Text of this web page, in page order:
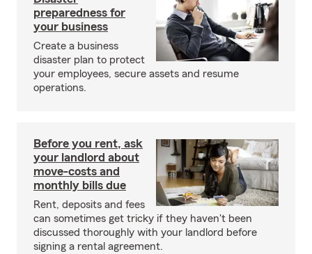
preparedness for
your business
Create a business
disaster plan to protect
your employees, secure assets and resume
operations.
Before you rent, ask
your landlord about
move-costs and
monthly bills due
Rent, deposits and fees
can sometimes get tricky if they haven't been
discussed thoroughly with your landlord before
signing a rental agreement.